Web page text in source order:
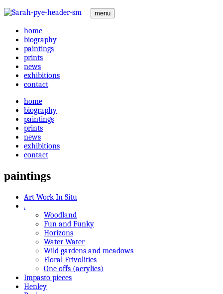
menu
home
biography
paintings
prints
news
exhibitions
contact
home
biography
paintings
prints
news
exhibitions
contact
paintings
Art Work In Situ
.
Woodland
Fun and Funky
Horizons
Water Water
Wild gardens and meadows
Floral Frivolities
One offs (acrylics)
Impasto pieces
Henley